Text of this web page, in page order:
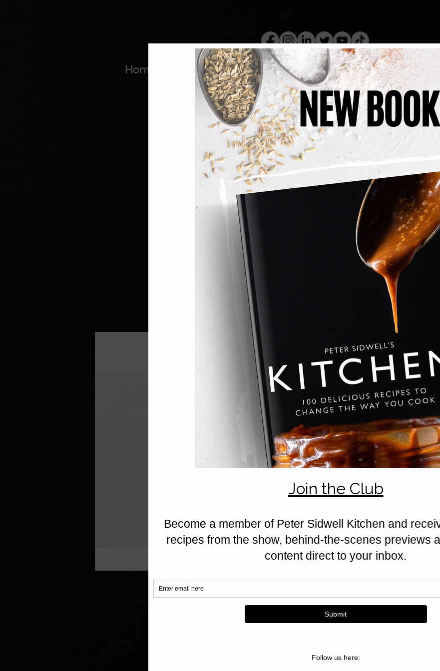
Home Cookery Book Live Show
Savoury
A savoury twist on the
feta, halloumi, nuts, and
Golden, crisp, and irresistible.